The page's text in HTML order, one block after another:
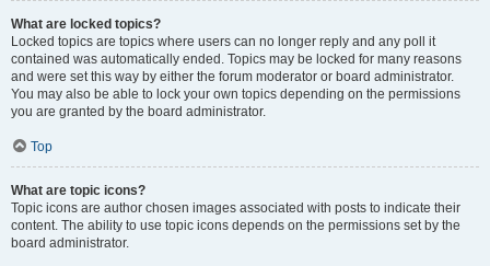
What are locked topics?
Locked topics are topics where users can no longer reply and any poll it
contained was automatically ended. Topics may be locked for many reasons
and were set this way by either the forum moderator or board administrator.
You may also be able to lock your own topics depending on the permissions
you are granted by the board administrator.
Top
What are topic icons?
Topic icons are author chosen images associated with posts to indicate their
content. The ability to use topic icons depends on the permissions set by the
board administrator.